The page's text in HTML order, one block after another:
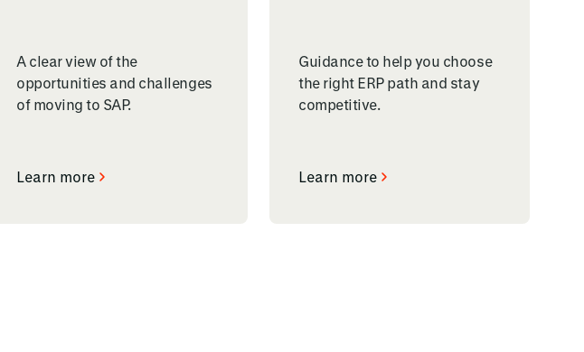
A clear view of the
opportunities and challenges
of moving to SAP.
Learn more
Guidance to help you choose
the right ERP path and stay
competitive.
Learn more